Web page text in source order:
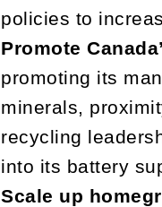
policies to
Promote
promoting its
minerals,
recycling
into its battery
Scale up